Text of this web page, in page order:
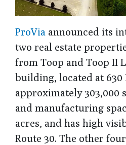
ProVia announced its
two real estate
from Toop and Toop II
building, located at 630
approximately 303,000
and manufacturing
acres, and has high
Route 30. The other